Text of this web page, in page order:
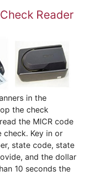
Reader
in the
the check
the MICR code
Key in or
state code, state
and the dollar
10 seconds the